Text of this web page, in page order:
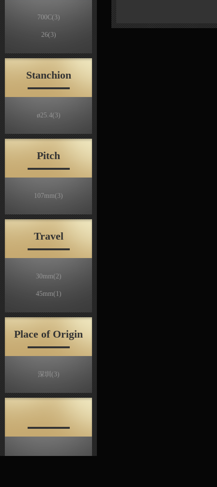
700C(3)
26(3)
Stanchion
ø25.4(3)
Pitch
107mm(3)
Travel
30mm(2)
45mm(1)
Place of Origin
深圳 (3)